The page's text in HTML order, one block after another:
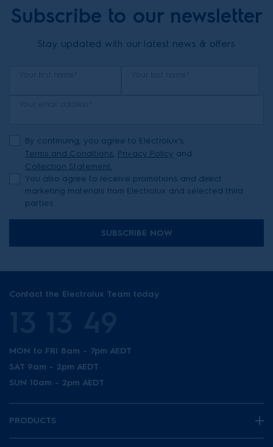
Subscribe to our newsletter
Stay updated with our latest news & offers
By continuing, you agree to Electrolux’s
Terms and Conditions, Privacy Policy and
Collection Statement.
You also agree to receive promotions and direct
marketing materials from Electrolux and selected third
parties.
SUBSCRIBE NOW
Contact the Electrolux Team today
MON to FRI 8am - 7pm AEDT
SAT 9am - 2pm AEDT
SUN 10am - 2pm AEDT
PRODUCTS